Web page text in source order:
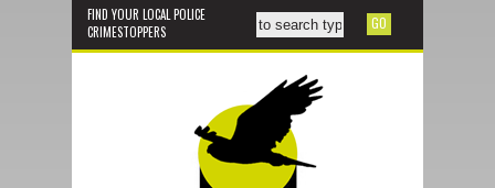
FIND YOUR LOCAL POLICE
CRIMESTOPPERS